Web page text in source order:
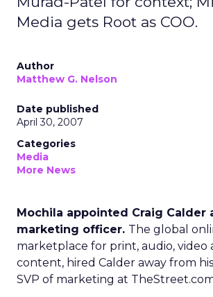
Media gets Root as COO.
Author
Matthew G. Nelson
Date published
April 30, 2007
Categories
Media
More News
Mochila appointed Craig Calder
marketing officer. The global
marketplace for print, audio, video
content, hired Calder away from
SVP of marketing at